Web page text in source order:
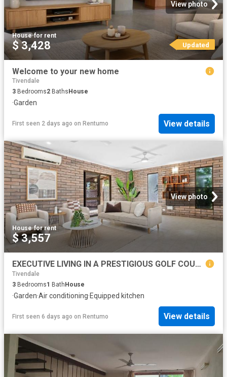
View photo
House·for rent
$ 3,428 Updated
Welcome to your new home
Tivendale
3 Bedrooms2 Baths House
·Garden
First seen 2 days ago on Rentumo View details
View photo
House·for rent
$ 3,557
EXECUTIVE LIVING IN A PRESTIGIOUS GOLF COURSE SETTING
Tivendale
3 Bedrooms1 Bath House
·Garden·Air conditioning·Equipped kitchen
First seen 6 days ago on Rentumo View details